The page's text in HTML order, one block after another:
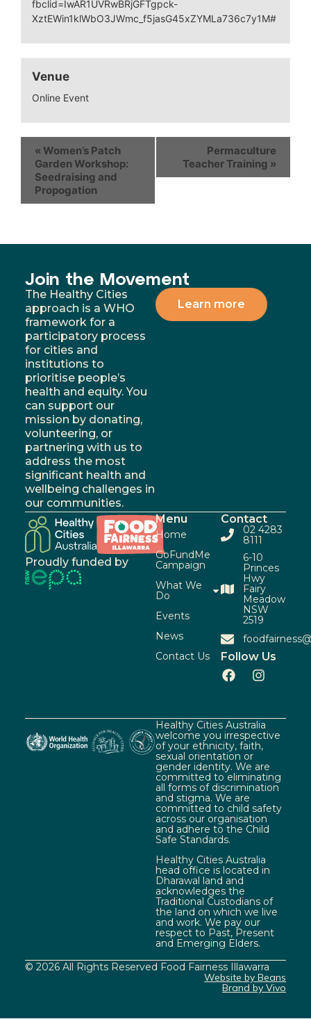
fbclid=IwAR1UVRwBRjGFTgpck-
XztEWin1klWbO3JWmc_f5jasG45xZYMLa736c7y1M#
Venue
Online Event
« Women’s Patch
Garden Workshop:
Seedraising and
Propogation
Permaculture
Teacher Training »
Join the Movement
The Healthy Cities
approach is a WHO
framework for a
participatory process
for cities and
institutions to
prioritise people’s
health and equity. You
can support our
mission by donating,
volunteering, or
partnering with us to
address the most
significant health and
wellbeing challenges in
our communities.
Learn more
Proudly funded by
Menu
Home
GoFundMe
Campaign
What We
Do
Events
News
Contact Us
Contact
02 4283
8111
6-10
Princes
Hwy
Fairy
Meadow
NSW
2519
Follow Us
Healthy Cities Australia
welcome you irrespective
of your ethnicity, faith,
sexual orientation or
gender identity. We are
committed to eliminating
all forms of discrimination
and stigma. We are
committed to child safety
across our organisation
and adhere to the Child
Safe Standards.
Healthy Cities Australia
head office is located in
Dharawal land and
acknowledges the
Traditional Custodians of
the land on which we live
and work. We pay our
respect to Past, Present
and Emerging Elders.
© 2026 All Rights Reserved Food Fairness Illawarra
Website by Beans
Brand by Vivo